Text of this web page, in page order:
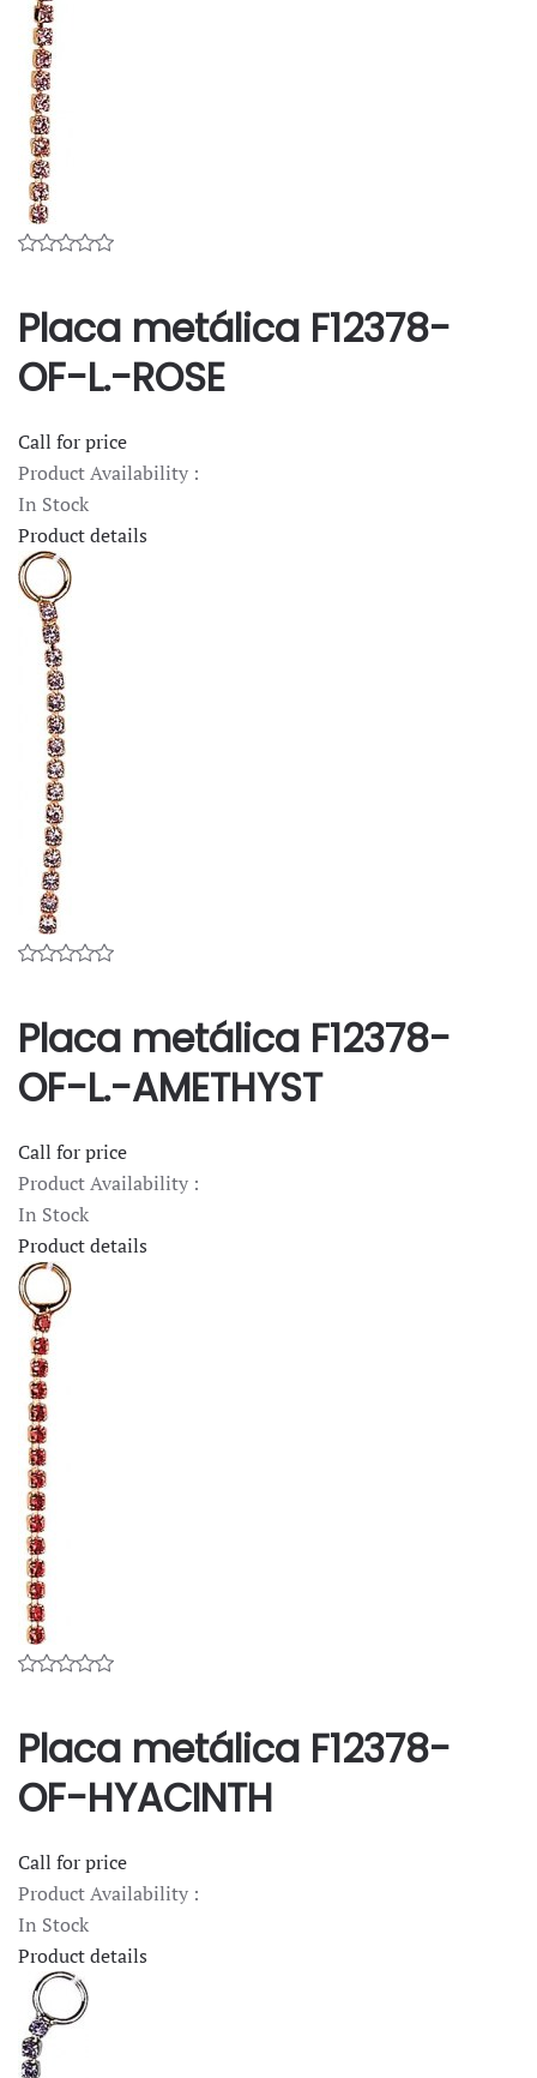
Placa metálica F12378-
OF-L.-ROSE
Call for price
Product Availability :
In Stock
Product details
Placa metálica F12378-
OF-L.-AMETHYST
Call for price
Product Availability :
In Stock
Product details
Placa metálica F12378-
OF-HYACINTH
Call for price
Product Availability :
In Stock
Product details